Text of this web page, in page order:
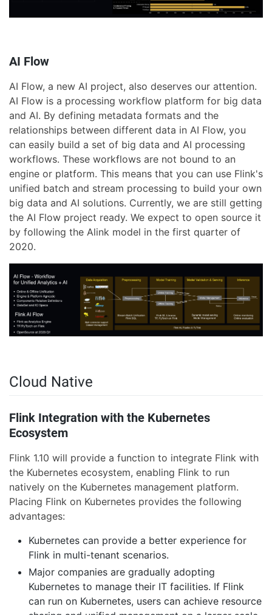
AI Flow
AI Flow, a new AI project, also deserves our attention.
AI Flow is a processing workflow platform for big data
and AI. By defining metadata formats and the
relationships between different data in AI Flow, you
can easily build a set of big data and AI processing
workflows. These workflows are not bound to an
engine or platform. This means that you can use Flink's
unified batch and stream processing to build your own
big data and AI solutions. Currently, we are still getting
the AI Flow project ready. We expect to open source it
by following the Alink model in the first quarter of
2020.
Cloud Native
Flink Integration with the Kubernetes
Ecosystem
Flink 1.10 will provide a function to integrate Flink with
the Kubernetes ecosystem, enabling Flink to run
natively on the Kubernetes management platform.
Placing Flink on Kubernetes provides the following
advantages:
Kubernetes can provide a better experience for
Flink in multi-tenant scenarios.
Major companies are gradually adopting
Kubernetes to manage their IT facilities. If Flink
can run on Kubernetes, users can achieve resource